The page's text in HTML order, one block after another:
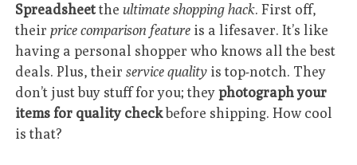
Spreadsheettheultimate shopping hack. First off,
theirprice comparison feature is a lifesaver. It’s like
having a personal shopper who knows all the best
deals. Plus, theirservice quality is top-notch. They
don’t just buy stuff for you; theyphotograph your
items for quality checkbefore shipping. How cool
is that?